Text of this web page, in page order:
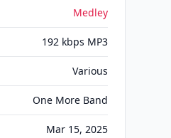
Medley
192 kbps MP3
Various
One More Band
Mar 15, 2025